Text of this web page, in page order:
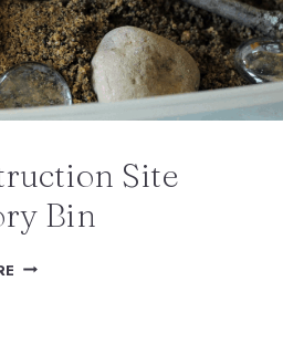
Site
Bin